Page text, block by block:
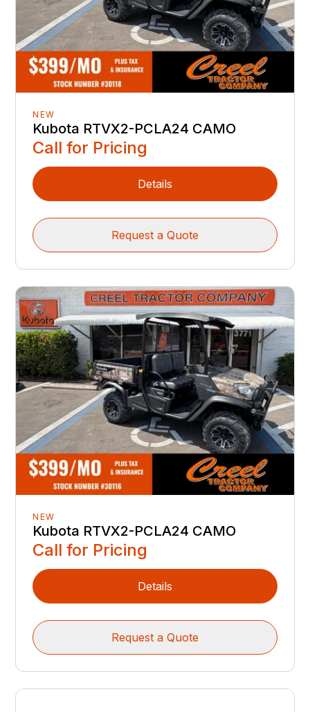
NEW
Kubota RTVX2-PCLA24 CAMO
Call for Pricing
Details
Request a Quote
NEW
Kubota RTVX2-PCLA24 CAMO
Call for Pricing
Details
Request a Quote